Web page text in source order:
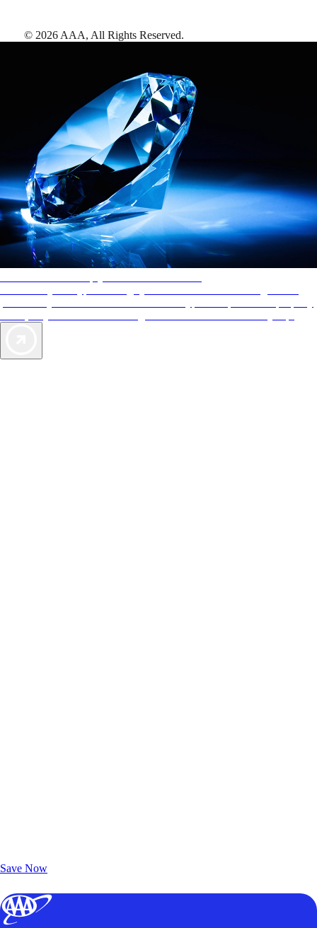
Save Now
© 2026 AAA, All Rights Reserved.